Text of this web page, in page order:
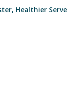
Healthier Serve